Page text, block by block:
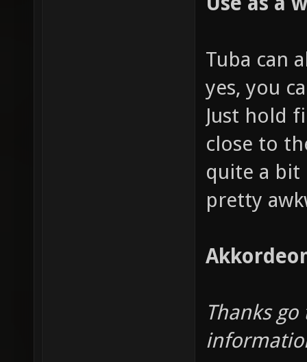
Tuba can
yes, you
Just hold
close to
quite a bit
pretty
Thanks